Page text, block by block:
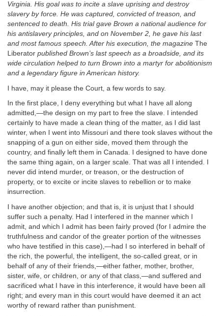
Virginia. His goal was to incite a slave uprising and destroy
slavery by force. He was captured, convicted of treason, and
sentenced to death. His trial gave Brown a national audience for
his antislavery principles, and on November 2, he gave his last
and most famous speech. After his execution, the magazine The
Liberator published Brown’s last speech as a broadside, and its
wide circulation helped to turn Brown into a martyr for abolitionism
and a legendary figure in American history.
I have, may it please the Court, a few words to say.
In the first place, I deny everything but what I have all along
admitted,—the design on my part to free the slave. I intended
certainly to have made a clean thing of the matter, as I did last
winter, when I went into Missouri and there took slaves without the
snapping of a gun on either side, moved them through the
country, and finally left them in Canada. I designed to have done
the same thing again, on a larger scale. That was all I intended. I
never did intend murder, or treason, or the destruction of
property, or to excite or incite slaves to rebellion or to make
insurrection.
I have another objection; and that is, it is unjust that I should
suffer such a penalty. Had I interfered in the manner which I
admit, and which I admit has been fairly proved (for I admire the
truthfulness and candor of the greater portion of the witnesses
who have testified in this case),—had I so interfered in behalf of
the rich, the powerful, the intelligent, the so-called great, or in
behalf of any of their friends,—either father, mother, brother,
sister, wife, or children, or any of that class,—and suffered and
sacrificed what I have in this interference, it would have been all
right; and every man in this court would have deemed it an act
worthy of reward rather than punishment.